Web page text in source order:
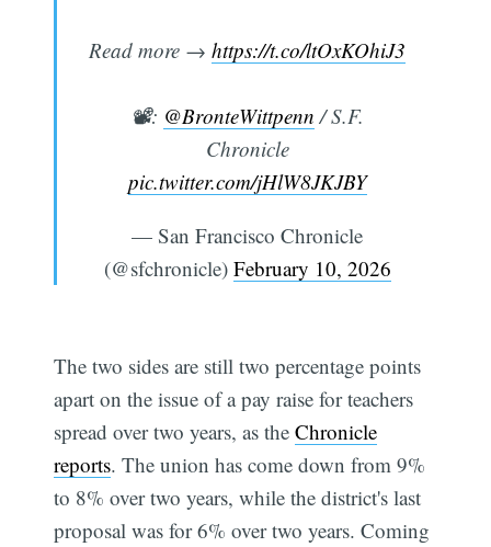
Read more → https://t.co/ltOxKOhiJ3
📽️: @BronteWittpenn / S.F.
Chronicle
pic.twitter.com/jHlW8JKJBY
— San Francisco Chronicle
(@sfchronicle) February 10, 2026
The two sides are still two percentage points
apart on the issue of a pay raise for teachers
spread over two years, as theChronicle
reports. The union has come down from 9%
to 8% over two years, while the district's last
proposal was for 6% over two years. Coming